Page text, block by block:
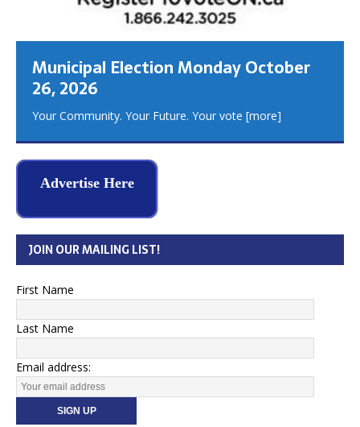
Municipal Election Monday October
26, 2026
Your Community. Your Future. Your vote [more]
Advertise Here
JOIN OUR MAILING LIST!
First Name
Last Name
Email address: